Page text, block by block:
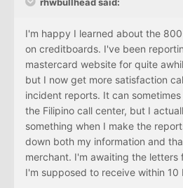
I'm happy I learned about the
on creditboards. I've been
mastercard website for quite
but I now get more satisfaction
incident reports. It can
the Filipino call center, but I
something when I make the
down both my information and
merchant. I'm awaiting the letters
I'm supposed to receive within 10